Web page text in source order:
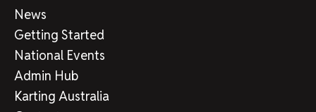
News
Getting Started
National Events
Admin Hub
Karting Australia